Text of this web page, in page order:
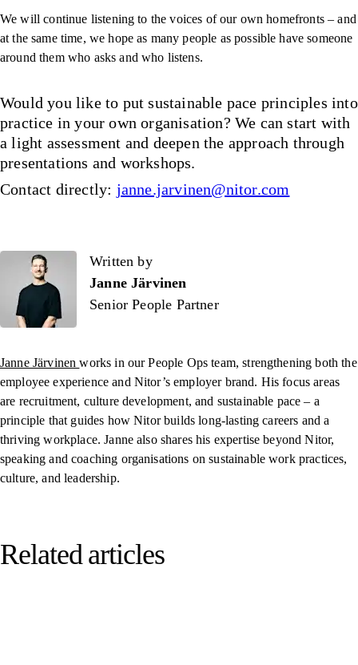
We will continue listening to the voices of our own homefronts – and
at the same time, we hope as many people as possible have someone
around them who asks and who listens.
Would you like to put sustainable pace principles into
practice in your own organisation? We can start with
a light assessment and deepen the approach through
presentations and workshops.
Contact directly: janne.jarvinen@nitor.com
Written by
Written by
Janne Järvinen
Senior People Partner
Janne Järvinenworks in our People Ops team, strengthening both the
employee experience and Nitor’s employer brand. His focus areas
are recruitment, culture development, and sustainable pace – a
principle that guides how Nitor builds long-lasting careers and a
thriving workplace. Janne also shares his expertise beyond Nitor,
speaking and coaching organisations on sustainable work practices,
culture, and leadership.
Related articles